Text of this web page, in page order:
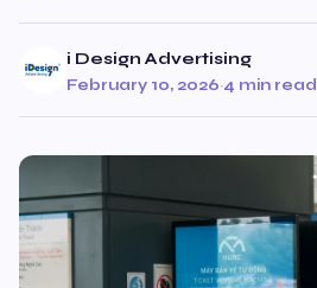
i Design Advertising
February 10, 2026·4 min read